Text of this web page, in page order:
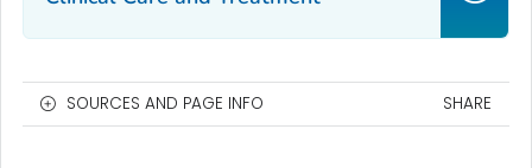
SOURCES AND PAGE INFO SHARE